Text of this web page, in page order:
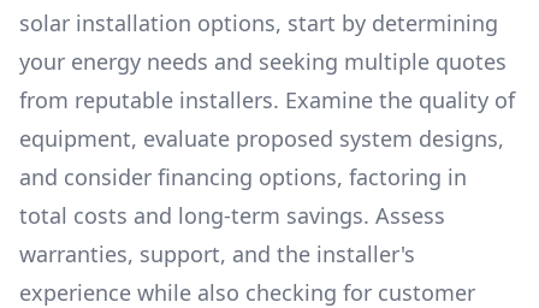
solar installation options, start by determining
your energy needs and seeking multiple quotes
from reputable installers. Examine the quality of
equipment, evaluate proposed system designs,
and consider financing options, factoring in
total costs and long-term savings. Assess
warranties, support, and the installer's
experience while also checking for customer